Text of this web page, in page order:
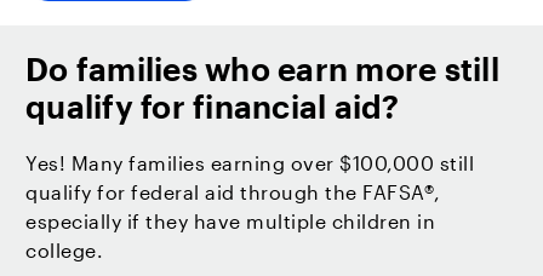
Do families who earn more still
qualify for financial aid?
Yes! Many families earning over $100,000 still
qualify for federal aid through the FAFSA®,
especially if they have multiple children in
college.